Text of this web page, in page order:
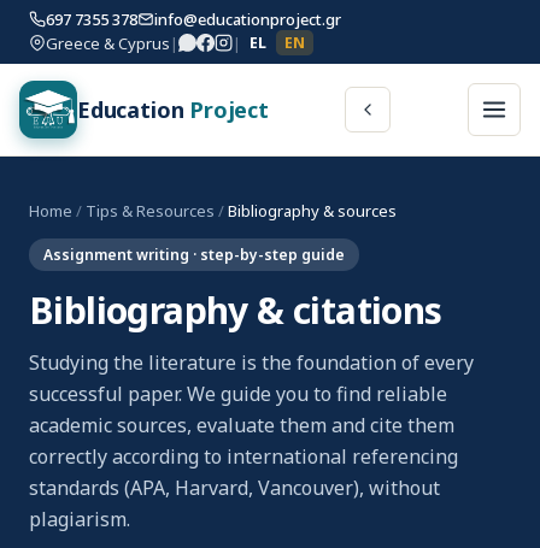
697 7355 378
info@educationproject.gr
Greece & Cyprus | | EL EN
Education Project
Home / Tips & Resources /Bibliography & sources
Assignment writing · step-by-step guide
Bibliography & citations
Studying the literature is the foundation of every
successful paper. We guide you to find reliable
academic sources, evaluate them and cite them
correctly according to international referencing
standards (APA, Harvard, Vancouver), without
plagiarism.